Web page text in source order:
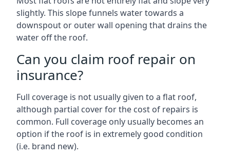
slightly. This slope funnels water towards a
downspout or outer wall opening that drains the
water off the roof.
Can you claim roof repair on
insurance?
Full coverage is not usually given to a flat roof,
although partial cover for the cost of repairs is
common. Full coverage only usually becomes an
option if the roof is in extremely good condition
(i.e. brand new).